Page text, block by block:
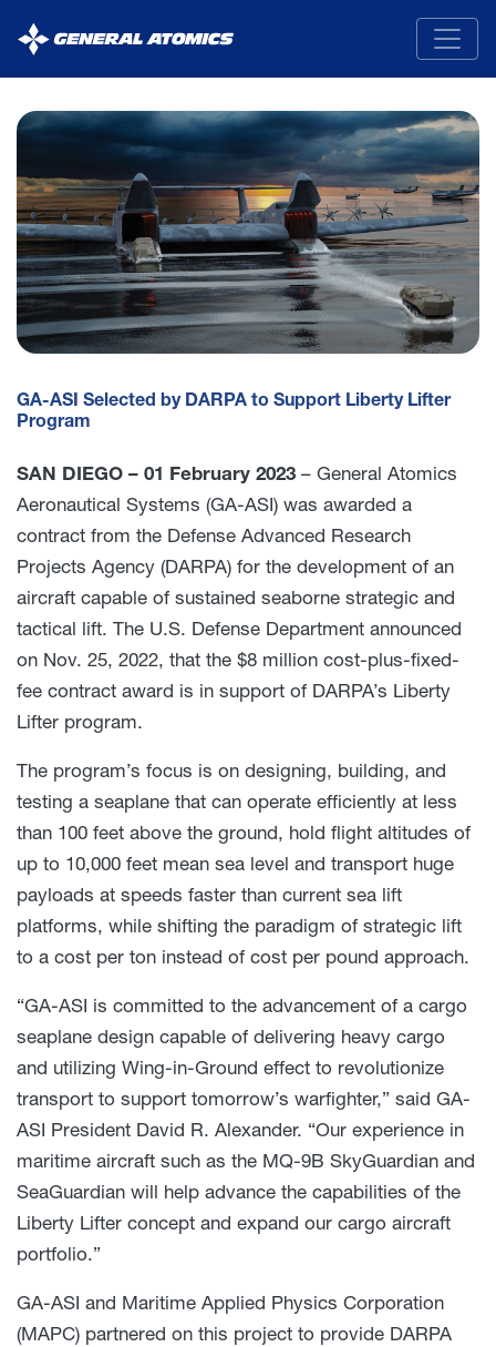
General
Atomics
GA-ASI Selected by DARPA to Support Liberty Lifter
Program
SAN DIEGO – 01 February 2023 – General Atomics
Aeronautical Systems (GA-ASI) was awarded a
contract from the Defense Advanced Research
Projects Agency (DARPA) for the development of an
aircraft capable of sustained seaborne strategic and
tactical lift. The U.S. Defense Department announced
on Nov. 25, 2022, that the $8 million cost-plus-fixed-
fee contract award is in support of DARPA’s Liberty
Lifter program.
The program’s focus is on designing, building, and
testing a seaplane that can operate efficiently at less
than 100 feet above the ground, hold flight altitudes of
up to 10,000 feet mean sea level and transport huge
payloads at speeds faster than current sea lift
platforms, while shifting the paradigm of strategic lift
to a cost per ton instead of cost per pound approach.
“GA-ASI is committed to the advancement of a cargo
seaplane design capable of delivering heavy cargo
and utilizing Wing-in-Ground effect to revolutionize
transport to support tomorrow’s warfighter,” said GA-
ASI President David R. Alexander. “Our experience in
maritime aircraft such as the MQ-9B SkyGuardian and
SeaGuardian will help advance the capabilities of the
Liberty Lifter concept and expand our cargo aircraft
portfolio.”
GA-ASI and Maritime Applied Physics Corporation
(MAPC) partnered on this project to provide DARPA